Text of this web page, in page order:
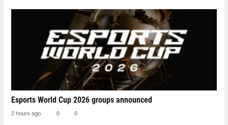
Esports World Cup 2026 groups announced
2 hours ago 0 0